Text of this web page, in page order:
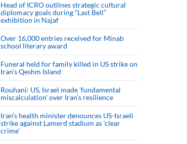
Head of ICRO outlines strategic cultural
diplomacy goals during “Last Bell”
exhibition in Najaf
Over 16,000 entries received for Minab
school literary award
Funeral held for family killed in US strike on
Iran's Qeshm Island
Rouhani: US, Israel made 'fundamental
miscalculation' over Iran's resilience
Iran’s health minister denounces US-Israeli
strike against Lamerd stadium as ‘clear
crime’